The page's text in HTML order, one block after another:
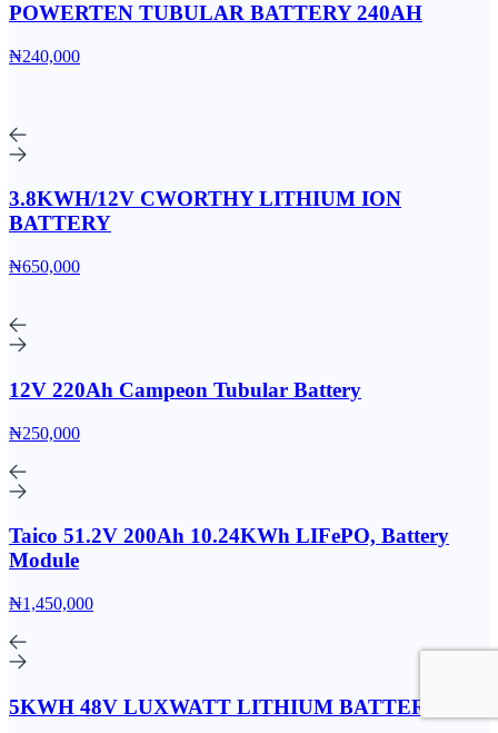
POWERTEN TUBULAR BATTERY 240AH
₦240,000
3.8KWH/12V CWORTHY LITHIUM ION
BATTERY
₦650,000
12V 220Ah Campeon Tubular Battery
₦250,000
Taico 51.2V 200Ah 10.24KWh LIFePO, Battery
Module
₦1,450,000
5KWH 48V LUXWATT LITHIUM BATTERY